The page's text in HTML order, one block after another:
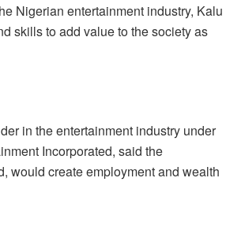
Nigerian entertainment industry, Kalu
skills to add value to the society as
in the entertainment industry under
Incorporated, said the
would create employment and wealth